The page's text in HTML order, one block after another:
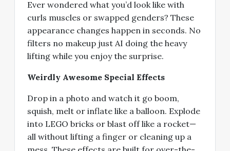
Ever wondered what you’d look like with
curls muscles or swapped genders? These
appearance changes happen in seconds. No
filters no makeup just AI doing the heavy
lifting while you enjoy the surprise.
Weirdly Awesome Special Effects
Drop in a photo and watch it go boom,
squish, melt or inflate like a balloon. Explode
into LEGO bricks or blast off like a rocket—
all without lifting a finger or cleaning up a